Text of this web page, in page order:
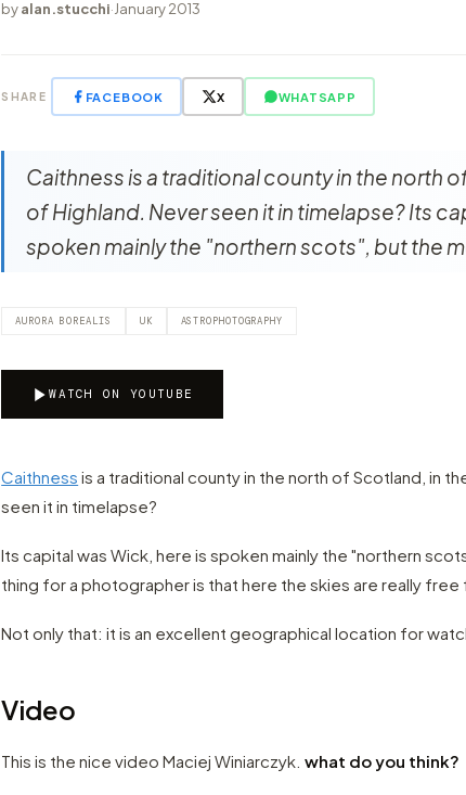
byalan.stucchi·January 2013
SHARE FACEBOOK X WHATSAPP
Caithness is a traditional county in the north
of Highland. Never seen it in timelapse? Its
spoken mainly the "northern scots", but the
AURORA BOREALIS UK ASTROPHOTOGRAPHY
WATCH ON YOUTUBE
Caithness is a traditional county in the north of Scotland, in
seen it in timelapse?
Its capital was Wick, here is spoken mainly the "northern
thing for a photographer is that here the skies are really free
Not only that: it is an excellent geographical location for
Video
This is the nice video Maciej Winiarczyk.what do you think?